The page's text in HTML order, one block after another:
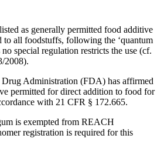
as generally permitted food additive
to all foodstuffs, following the ‘quantum
special regulation restricts the use (cf.
2008).
Administration (FDA) has affirmed
permitted for direct addition to food for
with 21 CFR § 172.665.
is exempted from REACH
registration is required for this